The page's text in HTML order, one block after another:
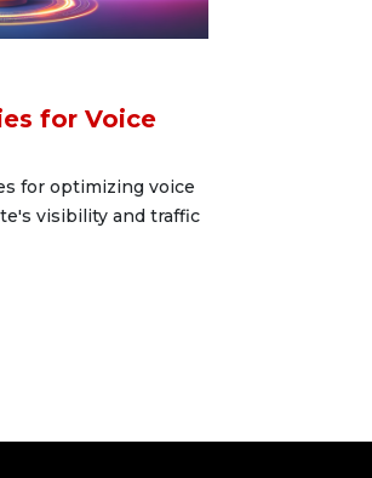
for Voice
for optimizing voice
visibility and traffic